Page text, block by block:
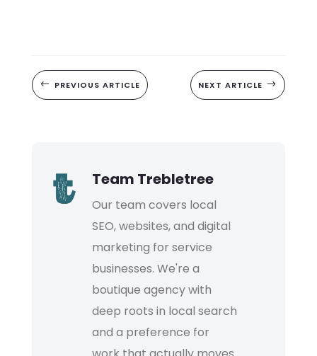
# PREVIOUS ARTICLE NEXT ARTICLE $
Team Trebletree
Our team covers local
SEO, websites, and digital
marketing for service
businesses. We're a
boutique agency with
deep roots in local search
and a preference for